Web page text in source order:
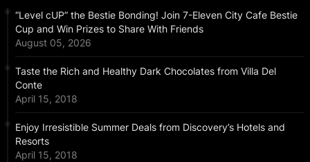
“Level cUP” the Bestie Bonding! Join 7-Eleven City Cafe Bestie
Cup and Win Prizes to Share With Friends
August 05, 2026
Taste the Rich and Healthy Dark Chocolates from Villa Del
Conte
April 15, 2018
Enjoy Irresistible Summer Deals from Discovery’s Hotels and
Resorts
April 15, 2018